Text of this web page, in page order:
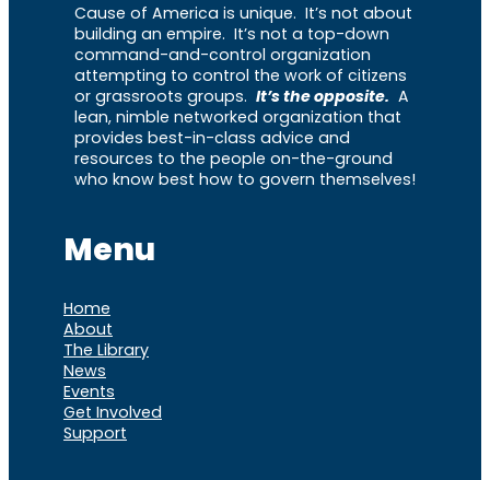
Cause of America is unique. It’s not about
building an empire. It’s not a top-down
command-and-control organization
attempting to control the work of citizens
or grassroots groups. It’s the opposite. A
lean, nimble networked organization that
provides best-in-class advice and
resources to the people on-the-ground
who know best how to govern themselves!
Menu
Home
About
The Library
News
Events
Get Involved
Support